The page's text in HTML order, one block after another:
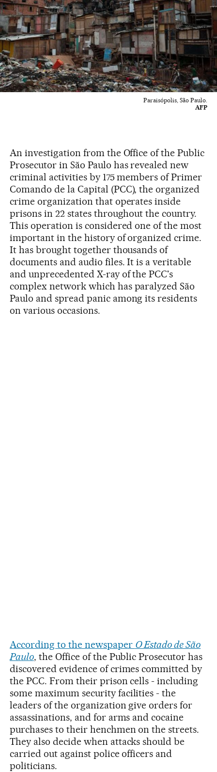
Paraisópolis, São Paulo.
AFP
An investigation from the Office of the Public
Prosecutor in São Paulo has revealed new
criminal activities by 175 members of Primer
Comando de la Capital (PCC), the organized
crime organization that operates inside
prisons in 22 states throughout the country.
This operation is considered one of the most
important in the history of organized crime.
It has brought together thousands of
documents and audio files. It is a veritable
and unprecedented X-ray of the PCC's
complex network which has paralyzed São
Paulo and spread panic among its residents
on various occasions.
According to the newspaper O Estado de São
Paulo, the Office of the Public Prosecutor has
discovered evidence of crimes committed by
the PCC. From their prison cells - including
some maximum security facilities - the
leaders of the organization give orders for
assassinations, and for arms and cocaine
purchases to their henchmen on the streets.
They also decide when attacks should be
carried out against police officers and
politicians.